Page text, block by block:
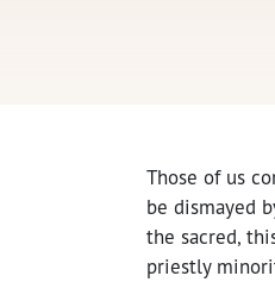
Those of us
be dismayed
the sacred,
priestly